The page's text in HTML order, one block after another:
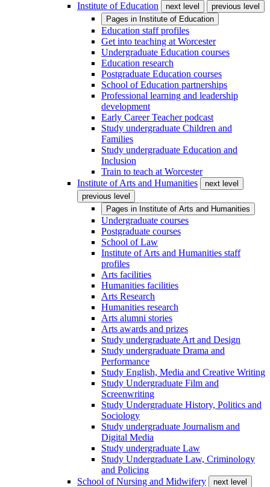
Institute of Education
next level
previous level
Pages in Institute of Education
Education staff profiles
Get into teaching at Worcester
Undergraduate Education courses
Education research
Postgraduate Education courses
School of Education partnerships
Professional learning and leadership
development
Early Career Teacher podcast
Study undergraduate Children and
Families
Study undergraduate Education and
Inclusion
Train to teach at Worcester
Institute of Arts and Humanities
next level
previous level
Pages in Institute of Arts and Humanities
Undergraduate courses
Postgraduate courses
School of Law
Institute of Arts and Humanities staff
profiles
Arts facilities
Humanities facilities
Arts Research
Humanities research
Arts alumni stories
Arts awards and prizes
Study undergraduate Art and Design
Study undergraduate Drama and
Performance
Study English, Media and Creative Writing
Study Undergraduate Film and
Screenwriting
Study Undergraduate History, Politics and
Sociology
Study undergraduate Journalism and
Digital Media
Study undergraduate Law
Study Undergraduate Law, Criminology
and Policing
School of Nursing and Midwifery
next level